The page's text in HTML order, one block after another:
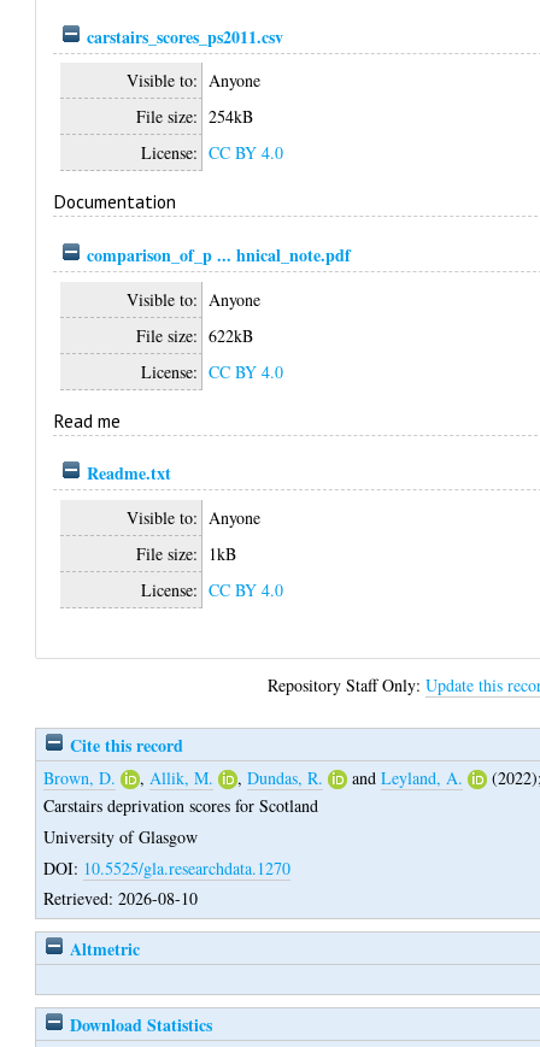
carstairs_scores_ps2011.csv
Visible to: Anyone
File size: 254kB
License: CC BY 4.0
Documentation
comparison_of_p ... hnical_note.pdf
Visible to: Anyone
File size: 622kB
License: CC BY 4.0
Read me
Readme.txt
Visible to: Anyone
File size: 1kB
License: CC BY 4.0
Repository Staff Only:Update this
Cite this record
Brown, D. ,Allik, M. ,Dundas, R. andLeyland, A.
Carstairs deprivation scores for Scotland
University of Glasgow
DOI: 10.5525/gla.researchdata.1270
Retrieved: 2026-08-10
Altmetric
Download Statistics